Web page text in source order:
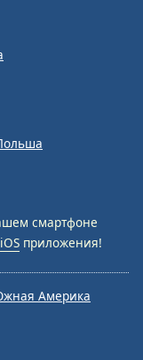
смартфоне
iOS приложения!
Америка